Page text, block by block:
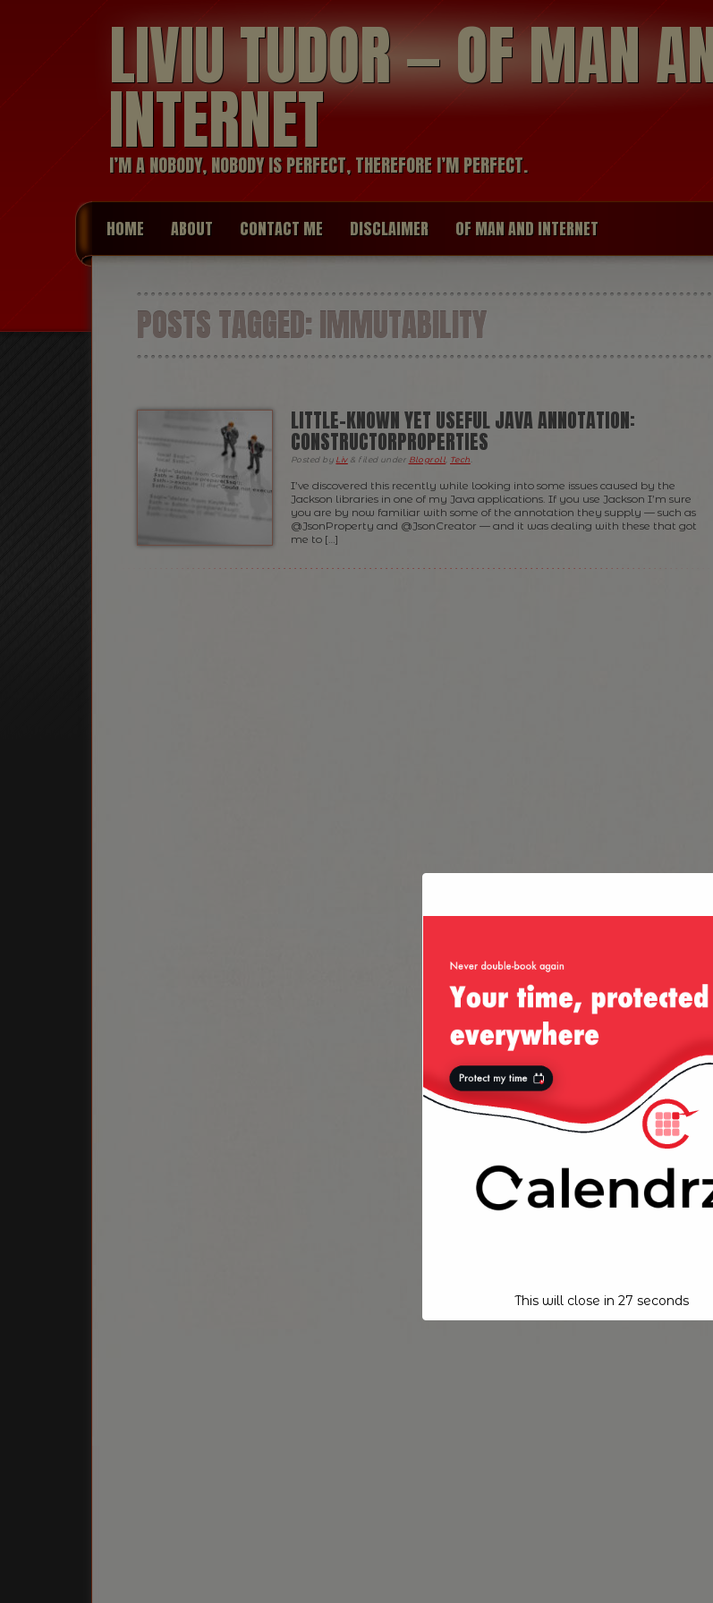
LIVIU TUDOR — OF MAN
INTERNET
I’M A NOBODY, NOBODY IS PERFECT, THEREFORE I’M PERFECT.
HOME ABOUT CONTACT ME DISCLAIMER OF MAN AND INTERNET
POSTS TAGGED:IMMUTABILITY
LITTLE-KNOWN YET USEFUL JAVA ANNOTATION:
CONSTRUCTORPROPERTIES
Posted by Liv & filed under Blogroll Tech
I’ve discovered this recently while looking into some issues caused by the
Jackson libraries in one of my Java applications. If you use Jackson I’m sure
you are by now familiar with some of the annotation they supply — such as
@JsonProperty and @JsonCreator — and it was dealing with these that got
me to […]
This will close in 26 seconds